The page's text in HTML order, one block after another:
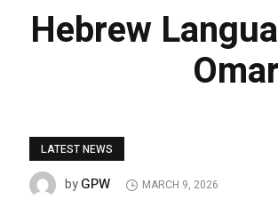
Hebrew
LATEST NEWS
byGPW MARCH 9, 2026